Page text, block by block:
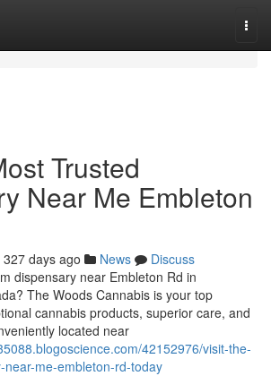
Trusted
Near Me Embleton
327 days ago News
Discuss
dispensary near Embleton Rd in
The Woods Cannabis is your top
cannabis products, superior care, and
located near
42152976/visit-the-
me-embleton-rd-today